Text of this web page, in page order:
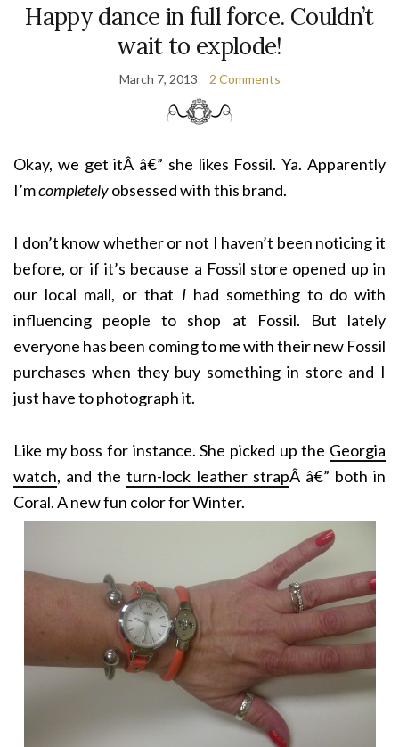
Happy dance in full force. Couldn’t
wait to explode!
March 7, 2013 2 Comments
Okay, we get itÂ â€” she likes Fossil. Ya. Apparently
I’mcompletelyobsessed with this brand.
I don’t know whether or not I haven’t been noticing it
before, or if it’s because a Fossil store opened up in
our local mall, or that Ihad something to do with
influencing people to shop at Fossil. But lately
everyone has been coming to me with their new Fossil
purchases when they buy something in store and I
just have to photograph it.
Like my boss for instance. She picked up the Georgia
watch, and theturn-lock leather strapÂ â€” both in
Coral. A new fun color for Winter.